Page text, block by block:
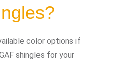
color options if
shingles for your